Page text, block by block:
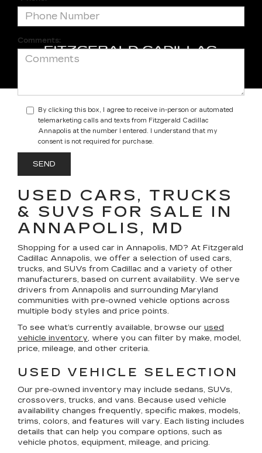
Comments:
By clicking this box, I agree to receive in-person or automated
telemarketing calls and texts from Fitzgerald Cadillac
Annapolis at the number I entered. I understand that my
consent is not required for purchase.
USED CARS, TRUCKS
& SUVS FOR SALE IN
ANNAPOLIS, MD
Shopping for a used car in Annapolis, MD? At Fitzgerald
Cadillac Annapolis, we offer a selection of used cars,
trucks, and SUVs from Cadillac and a variety of other
manufacturers, based on current availability. We serve
drivers from Annapolis and surrounding Maryland
communities with pre-owned vehicle options across
multiple body styles and price points.
To see what’s currently available, browse our used
vehicle inventory, where you can filter by make, model,
price, mileage, and other criteria.
USED VEHICLE SELECTION
Our pre-owned inventory may include sedans, SUVs,
crossovers, trucks, and vans. Because used vehicle
availability changes frequently, specific makes, models,
trims, colors, and features will vary. Each listing includes
details that can help you compare options, such as
vehicle photos, equipment, mileage, and pricing.